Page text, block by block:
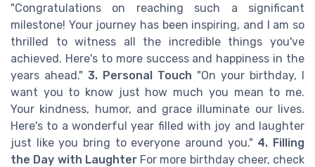
"Congratulations on reaching such a significant
milestone! Your journey has been inspiring, and I am so
thrilled to witness all the incredible things you've
achieved. Here's to more success and happiness in the
years ahead." 3. Personal Touch "On your birthday, I
want you to know just how much you mean to me.
Your kindness, humor, and grace illuminate our lives.
Here's to a wonderful year filled with joy and laughter
just like you bring to everyone around you." 4. Filling
the Day with LaughterFor more birthday cheer, check